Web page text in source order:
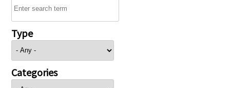
Type
Categories